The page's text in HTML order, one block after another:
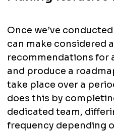
Once we’ve
can make considered
recommendations for
and produce a
take place over a
does this by
dedicated team,
frequency depending